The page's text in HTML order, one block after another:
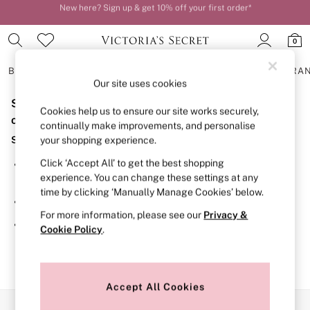
New here? Sign up & get 10% off your first order*
Order by 11pm for next-day delivery*
0
BRAS
BRAS
New In
2 Bras for £50
Bestsellers
Bridal Shop
Matching Sets
Bra Fit Guide
Gift Cards
Balcony
Bralettes
Demi
Post Surgery
Sorry, the category you requested might have moved
or no longer exists.
Suggestions:
Search for the item or category you are looking for in the
search bar above.
Browse the categories above in the menu.
If you know the type of product you are looking for, try
searching for it above.
Our site uses cookies
Cookies help us to ensure our site works securely,
continually make improvements, and personalise
your shopping experience.
Click ‘Accept All’ to get the best shopping
experience. You can change these settings at any
time by clicking ‘Manually Manage Cookies’ below.
For more information, please see our Privacy &
Cookie Policy.
Accept All Cookies